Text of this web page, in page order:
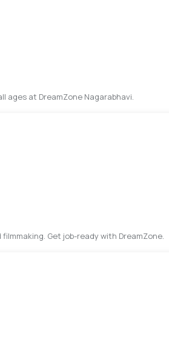
ages at DreamZone Nagarabhavi.
Get job-ready with DreamZone.